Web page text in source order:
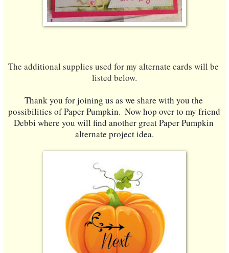
The additional supplies used for my alternate cards will be
listed below.
Thank you for joining us as we share with you the
possibilities of Paper Pumpkin.  Now hop over to my friend
Debbi where you will find another great Paper Pumpkin
alternate project idea.